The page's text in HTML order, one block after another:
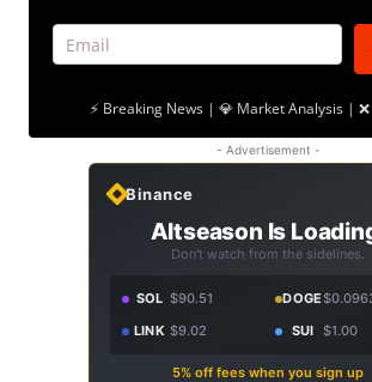
⚡ Breaking News | 💎 Market Analysis |
- Advertisement -
Binance
Altseason Is
Don't watch from the sidelines.
SOL $90.51 DOGE
LINK $9.02 SUI $1.00
5% off fees when you sign up